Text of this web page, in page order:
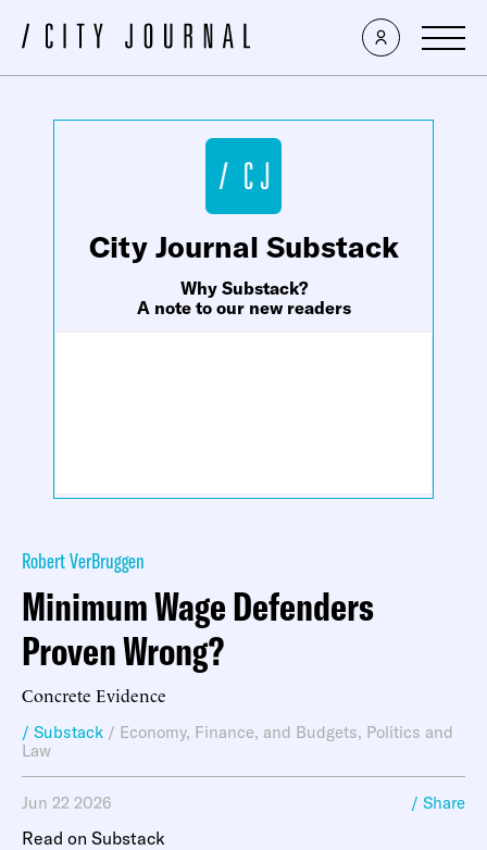
×
City Journal Substack
Why Substack?
A note to our new readers
Robert VerBruggen
Minimum Wage Defenders
Proven Wrong?
Concrete Evidence
/ Substack / Economy, Finance, and Budgets, Politics and
Law
Jun 22 2026 / Share
Read on Substack